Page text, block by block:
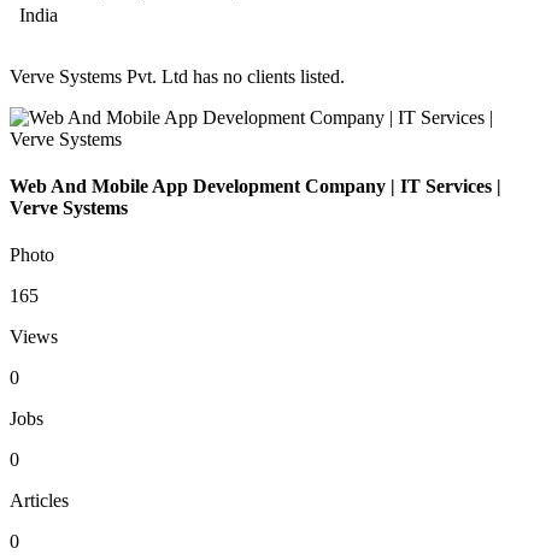
India
Verve Systems Pvt. Ltd has no clients listed.
Web And Mobile App Development Company | IT Services |
Verve Systems
Photo
165
Views
0
Jobs
0
Articles
0